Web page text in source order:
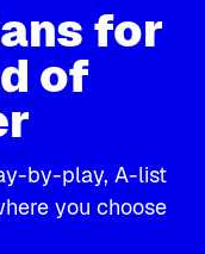
for
of
by-play, A-list
you choose